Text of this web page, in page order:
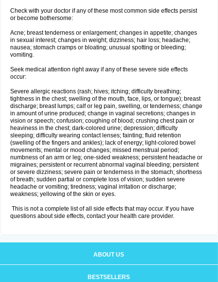
Check with your doctor if any of these most common side effects persist
or become bothersome:
Acne; breast tenderness or enlargement; changes in appetite; changes
in sexual interest; changes in weight; dizziness; hair loss; headache;
nausea; stomach cramps or bloating; unusual spotting or bleeding;
vomiting.
Seek medical attention right away if any of these severe side effects
occur:
Severe allergic reactions (rash; hives; itching; difficulty breathing;
tightness in the chest; swelling of the mouth, face, lips, or tongue); breast
discharge; breast lumps; calf or leg pain, swelling, or tenderness; change
in amount of urine produced; change in vaginal secretions; changes in
vision or speech; confusion; coughing of blood; crushing chest pain or
heaviness in the chest; dark-colored urine; depression; difficulty
sleeping; difficulty wearing contact lenses; fainting; fluid retention
(swelling of the fingers and ankles); lack of energy; light-colored bowel
movements; mental or mood changes; missed menstrual period;
numbness of an arm or leg; one-sided weakness; persistent headache or
migraines; persistent or recurrent abnormal vaginal bleeding; persistent
or severe dizziness; severe pain or tenderness in the stomach; shortness
of breath; sudden partial or complete loss of vision; sudden severe
headache or vomiting; tiredness; vaginal irritation or discharge;
weakness; yellowing of the skin or eyes.
This is not a complete list of all side effects that may occur. If you have
questions about side effects, contact your health care provider.
ABOUT US
BESTSELLERS